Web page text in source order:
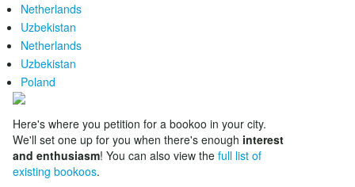
Netherlands
Uzbekistan
Netherlands
Uzbekistan
Poland
Here's where you petition for a bookoo in your city.
We'll set one up for you when there's enough interest
and enthusiasm! You can also view the full list of
existing bookoos.